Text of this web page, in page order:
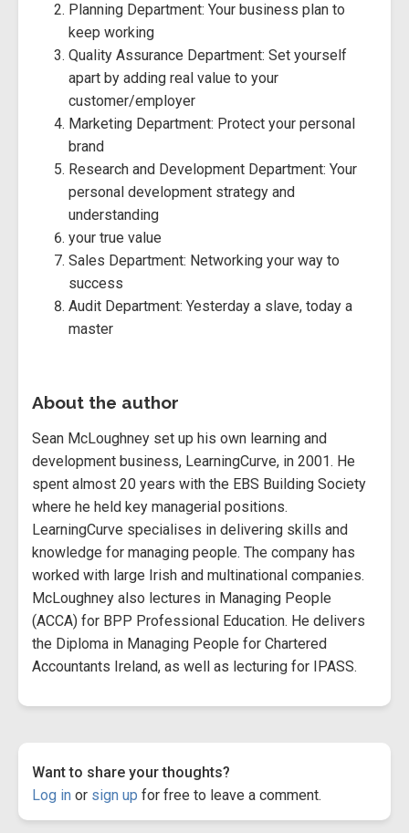
Planning Department: Your business plan to
keep working
Quality Assurance Department: Set yourself
apart by adding real value to your
customer/employer
Marketing Department: Protect your personal
brand
Research and Development Department: Your
personal development strategy and
understanding
your true value
Sales Department: Networking your way to
success
Audit Department: Yesterday a slave, today a
master
About the author
Sean McLoughney set up his own learning and
development business, LearningCurve, in 2001. He
spent almost 20 years with the EBS Building Society
where he held key managerial positions.
LearningCurve specialises in delivering skills and
knowledge for managing people. The company has
worked with large Irish and multinational companies.
McLoughney also lectures in Managing People
(ACCA) for BPP Professional Education. He delivers
the Diploma in Managing People for Chartered
Accountants Ireland, as well as lecturing for IPASS.
Want to share your thoughts?
Log in or sign up for free to leave a comment.